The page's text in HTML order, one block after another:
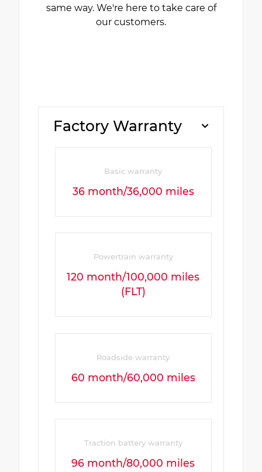
same way. We're here to take care of
our customers.
Factory Warranty
Basic warranty
36 month/36,000 miles
Powertrain warranty
120 month/100,000 miles
(FLT)
Roadside warranty
60 month/60,000 miles
Traction battery warranty
96 month/80,000 miles